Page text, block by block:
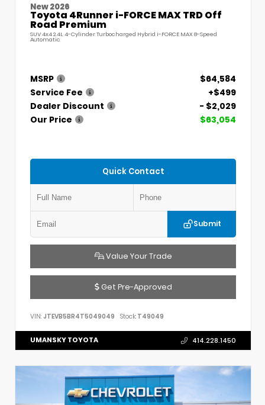
New 2026
Toyota 4Runner i-FORCE MAX TRD Off
Road Premium
SUV 4x4 2.4L 4-Cylinder Turbocharged Hybrid i-FORCE MAX 8-Speed
Automatic
MSRP
$64,584
Service Fee
+$499
Dealer Discount
- $2,029
Our Price
$63,054
Quick Contact
Submit
Value Your Trade
Get Pre-Approved
VIN: JTEVB5BR4T5049049 Stock: T49049
UMANSKY TOYOTA 414.228.1450